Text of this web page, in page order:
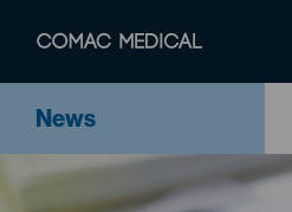
News